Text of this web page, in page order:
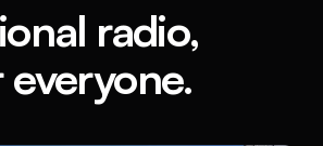
radio,